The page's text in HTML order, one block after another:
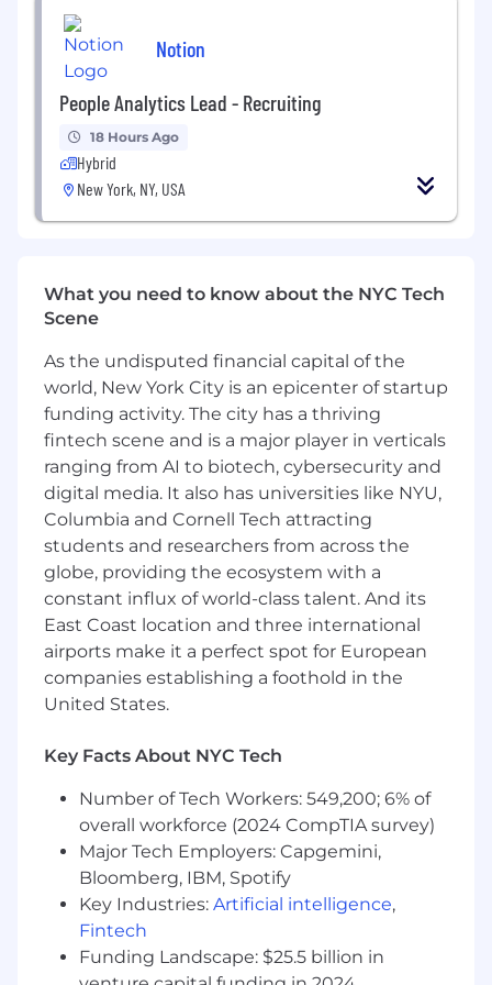
Experience using AI (LLMs and/or classical
ML) to solve trust or security problems at
scale.
Experience building AI-enabled
applications in production (LLMs and/or
classical ML)
You're proficient with any part of our
technology stack: React, TypeScript,
Notion is committed to providing highly
competitive cash compensation, equity, and
will be based on multiple factors such as
location, the role’s scope and complexity, and
the candidate’s experience and expertise, and
may vary from the range provided below. For
roles based in San Francisco and New York, the
estimated base salary range for this role is
$200k - $280k per year.
By clicking “Submit Application”, I understand
and agree that Notion and its affiliates and
subsidiaries will collect and process my
information in accordance with Notion’sGlobal
Recruiting Privacy PolicyandNYLL 144.
#LI-Onsite
You don’t need deep AI expertise for every role,
intellectually curious, drawn to tinkering and
discovery, and excited to use AI as a real
collaborator in their work. For some roles, AI
fluency is a core requirement — when that’s
the case, we'll say so explicitly in the
qualifications. People who thrive here don’t
treat AI as a novelty. They use it to think better,
and make their work easier for others to build
Notion
People Analytics Lead - Recruiting
18 Hours Ago
Hybrid
New York, NY, USA
What you need to know about the NYC Tech
Scene
As the undisputed financial capital of the
world, New York City is an epicenter of startup
funding activity. The city has a thriving
fintech scene and is a major player in verticals
ranging from AI to biotech, cybersecurity and
digital media. It also has universities like NYU,
Columbia and Cornell Tech attracting
students and researchers from across the
globe, providing the ecosystem with a
constant influx of world-class talent. And its
East Coast location and three international
airports make it a perfect spot for European
companies establishing a foothold in the
United States.
Key Facts About NYC Tech
Number of Tech Workers: 549,200; 6% of
overall workforce (2024 CompTIA survey)
Major Tech Employers: Capgemini,
Bloomberg, IBM, Spotify
Key Industries: Artificial intelligence,
Fintech
Funding Landscape: $25.5 billion in